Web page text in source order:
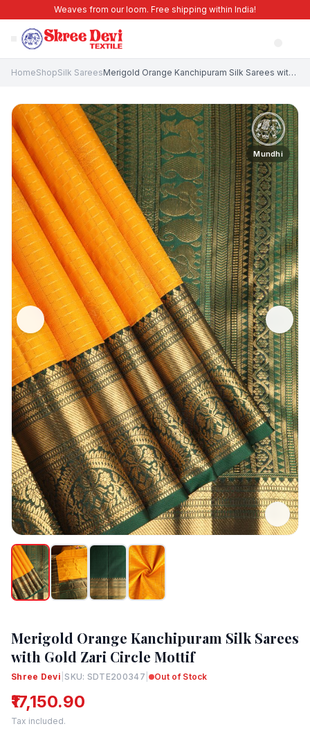
Weaves from our loom. Free shipping within India!
HomeShopSilk Sarees Merigold Orange Kanchipuram Silk Sarees with Gold Zari Circle Mottif
Mundhi
Merigold Orange Kanchipuram Silk Sarees
with Gold Zari Circle Mottif
Shree Devi |SKU: SDTE200347 | Out of Stock
₹17,150.90
Tax included.